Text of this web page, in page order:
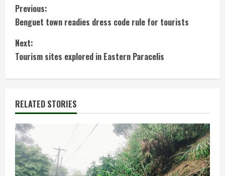
C
o
n
t
i
n
u
e
Previous:
Benguet town readies dress code rule for tourists
Next:
Tourism sites explored in Eastern Paracelis
RELATED STORIES